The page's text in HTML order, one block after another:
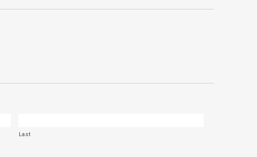
Last